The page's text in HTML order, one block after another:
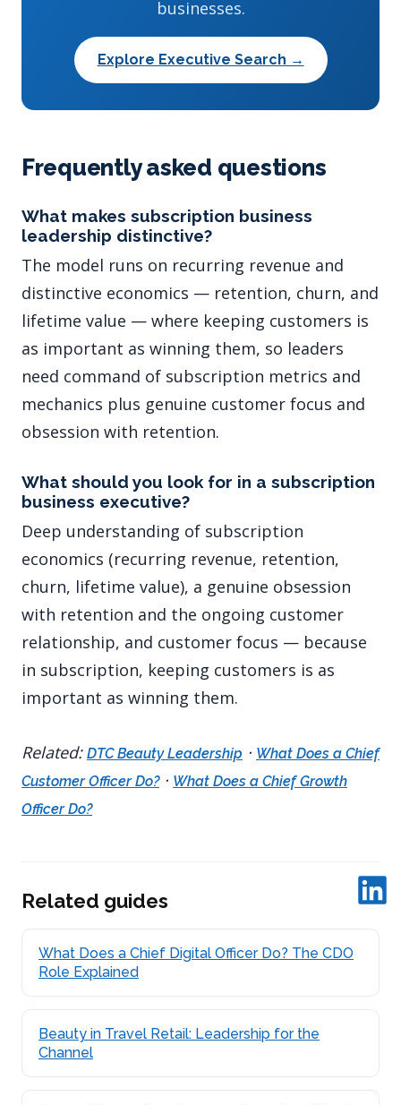
businesses.
Explore Executive Search →
Frequently asked questions
What makes subscription business
leadership distinctive?
The model runs on recurring revenue and
distinctive economics — retention, churn, and
lifetime value — where keeping customers is
as important as winning them, so leaders
need command of subscription metrics and
mechanics plus genuine customer focus and
obsession with retention.
What should you look for in a subscription
business executive?
Deep understanding of subscription
economics (recurring revenue, retention,
churn, lifetime value), a genuine obsession
with retention and the ongoing customer
relationship, and customer focus — because
in subscription, keeping customers is as
important as winning them.
Related: DTC Beauty Leadership · What Does a Chief
Customer Officer Do?· What Does a Chief Growth
Officer Do?
Related guides
What Does a Chief Digital Officer Do? The CDO
Role Explained
Beauty in Travel Retail: Leadership for the
Channel